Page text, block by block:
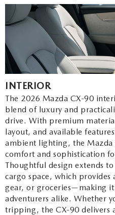
INTERIOR
The 2026 Mazda CX-90
blend of luxury and
drive. With premium
layout, and available
ambient lighting, the Mazda
comfort and sophistication
Thoughtful design extends
cargo space, which
gear, or groceries—making
adventurers alike. Whether
tripping, the CX-90 delivers